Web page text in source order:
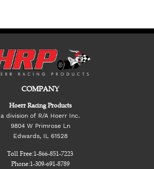
COMPANY
Hoerr Racing Products
a division of R/A Hoerr Inc.
9804 W Primrose Ln
Edwards, IL 61528
Toll Free:1-866-851-7223
Phone:1-309-691-8789